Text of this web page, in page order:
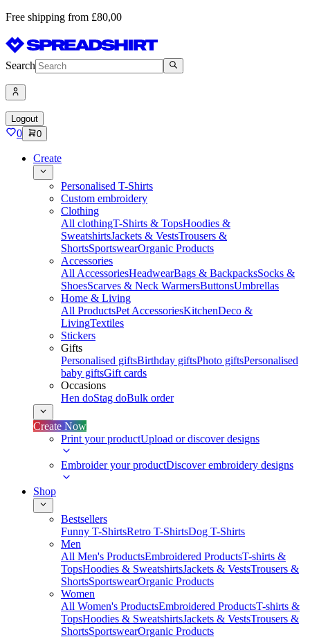
Free shipping from £80,00
Search
Logout
0 0
Create
Personalised T-Shirts
Custom embroidery
Clothing
All clothingT-Shirts & TopsHoodies &
SweatshirtsJackets & VestsTrousers &
ShortsSportswearOrganic Products
Accessories
All AccessoriesHeadwearBags & BackpacksSocks &
ShoesScarves & Neck WarmersButtonsUmbrellas
Home & Living
All ProductsPet AccessoriesKitchenDeco &
LivingTextiles
Stickers
Gifts
Personalised giftsBirthday giftsPhoto giftsPersonalised
baby giftsGift cards
Occasions
Hen doStag doBulk order
Create Now
Print your productUpload or discover designs
Embroider your productDiscover embroidery designs
Shop
Bestsellers
Funny T-ShirtsRetro T-ShirtsDog T-Shirts
Men
All Men's ProductsEmbroidered ProductsT-shirts &
TopsHoodies & SweatshirtsJackets & VestsTrousers &
ShortsSportswearOrganic Products
Women
All Women's ProductsEmbroidered ProductsT-shirts &
TopsHoodies & SweatshirtsJackets & VestsTrousers &
ShortsSportswearOrganic Products